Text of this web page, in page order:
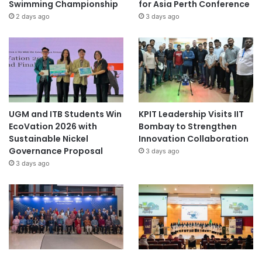
Swimming Championship
2 days ago
for Asia Perth Conference
3 days ago
UGM and ITB Students Win
EcoVation 2026 with
Sustainable Nickel
Governance Proposal
3 days ago
KPIT Leadership Visits IIT
Bombay to Strengthen
Innovation Collaboration
3 days ago